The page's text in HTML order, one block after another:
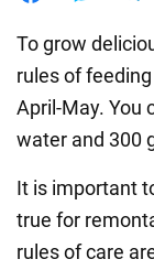
To grow
rules of
April-May. You
water and 300
It is important
true for
rules of care